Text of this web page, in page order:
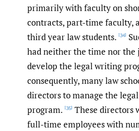
primarily with faculty on
contracts, part-time faculty,
third year law students. [34]
had neither the time nor the
develop the legal writing
consequently, many law
directors to manage the
program. [35] These directors
full-time employees with